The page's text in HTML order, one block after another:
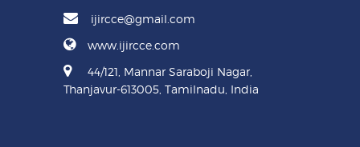
ijircce@gmail.com
www.ijircce.com
44/121, Mannar Saraboji Nagar,
Thanjavur-613005, Tamilnadu, India